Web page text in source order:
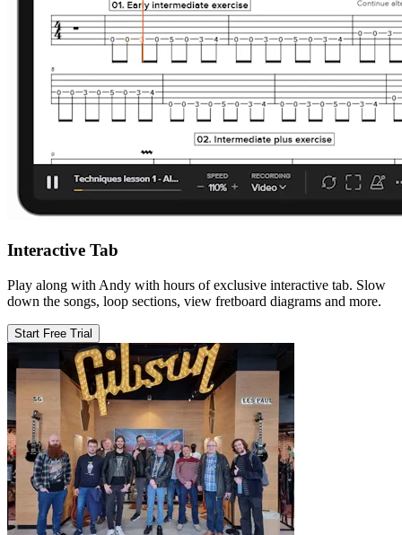
Interactive Tab
Play along with Andy with hours of exclusive interactive tab. Slow
down the songs, loop sections, view fretboard diagrams and more.
Start Free Trial